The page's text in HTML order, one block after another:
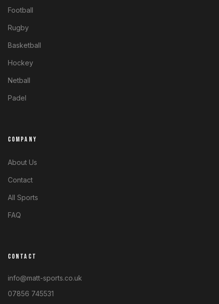
Football
Rugby
Basketball
Hockey
Netball
Padel
COMPANY
About Us
Contact
All Sports
FAQ
CONTACT
info@matt-sports.co.uk
07856 745531